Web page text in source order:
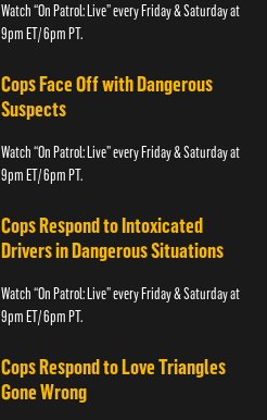
Watch “On Patrol: Live” every Friday & Saturday at
9pm ET/ 6pm PT.
Cops Face Off with Dangerous
Suspects
Watch “On Patrol: Live” every Friday & Saturday at
9pm ET/ 6pm PT.
Cops Respond to Intoxicated
Drivers in Dangerous Situations
Watch “On Patrol: Live” every Friday & Saturday at
9pm ET/ 6pm PT.
Cops Respond to Love Triangles
Gone Wrong